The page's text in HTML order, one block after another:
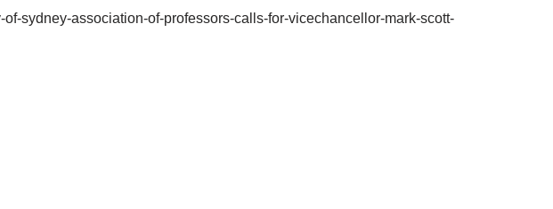
sydney-association-of-professors-calls-for-vicechancellor-mark-scott-